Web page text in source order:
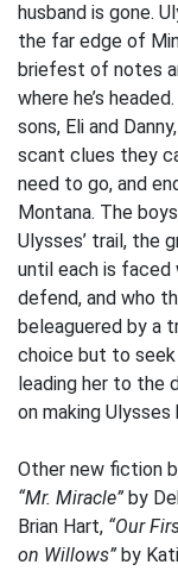
husband is gone.
the far edge of
briefest of notes
where he’s
sons, Eli and
scant clues they
need to go, and
Montana. The
Ulysses’ trail, the
until each is faced
defend, and who
beleaguered by a
choice but to seek
leading her to the
on making Ulysses
Other new fiction
“Mr. Miracle” by
Brian Hart, “Our
on Willows” by